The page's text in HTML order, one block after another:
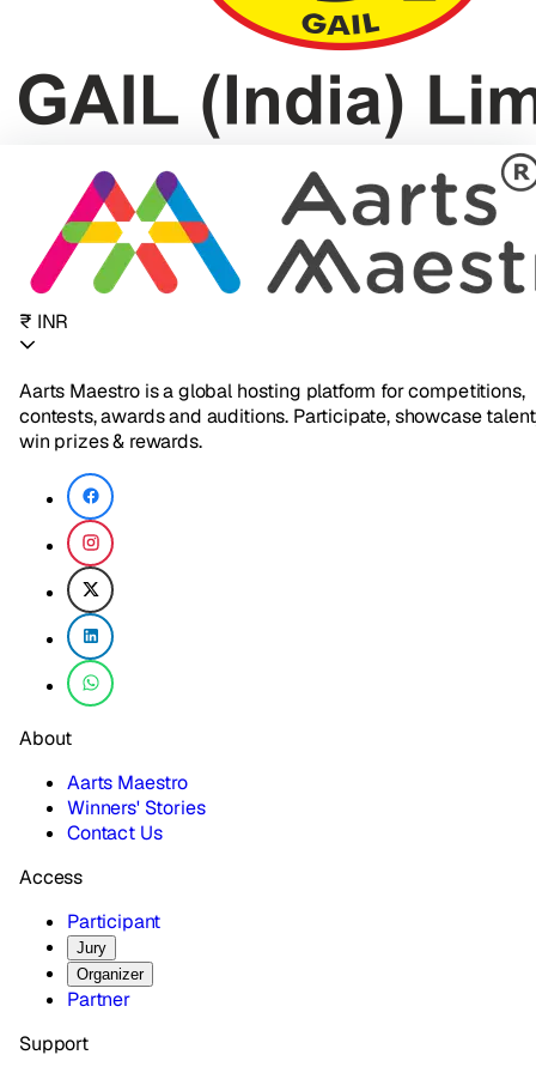
₹ INR
Aarts Maestro is a global hosting platform for competitions,
contests, awards and auditions. Participate, showcase
win prizes & rewards.
About
Aarts Maestro
Winners' Stories
Contact Us
Access
Participant
Jury
Organizer
Partner
Support